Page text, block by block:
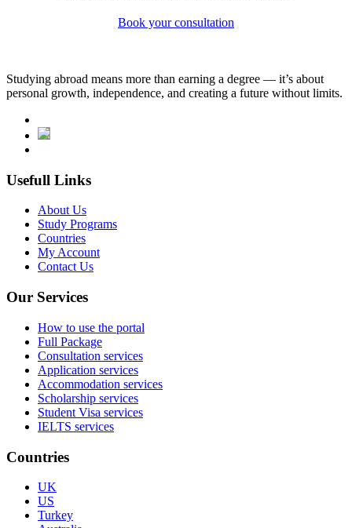
Book your consultation
Studying abroad means more than earning a degree — it’s about
personal growth, independence, and creating a future without limits.
Usefull Links
About Us
Study Programs
Countries
My Account
Contact Us
Our Services
How to use the portal
Full Package
Consultation services
Application services
Accommodation services
Scholarship services
Student Visa services
IELTS services
Countries
UK
US
Turkey